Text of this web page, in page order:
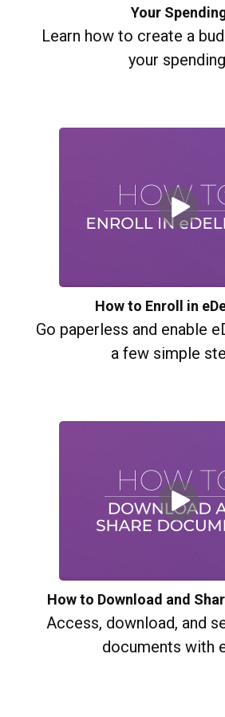
Your
Learn how to create a
your
How to Enroll in
Go paperless and enable
a few simple
How to Download and
Access, download, and
documents with